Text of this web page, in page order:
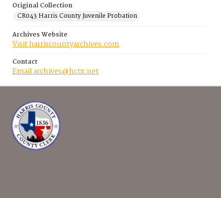
Original Collection
CR043 Harris County Juvenile Probation
Archives Website
Visit harriscountyarchives.com
Contact
Email archives@hctx.net